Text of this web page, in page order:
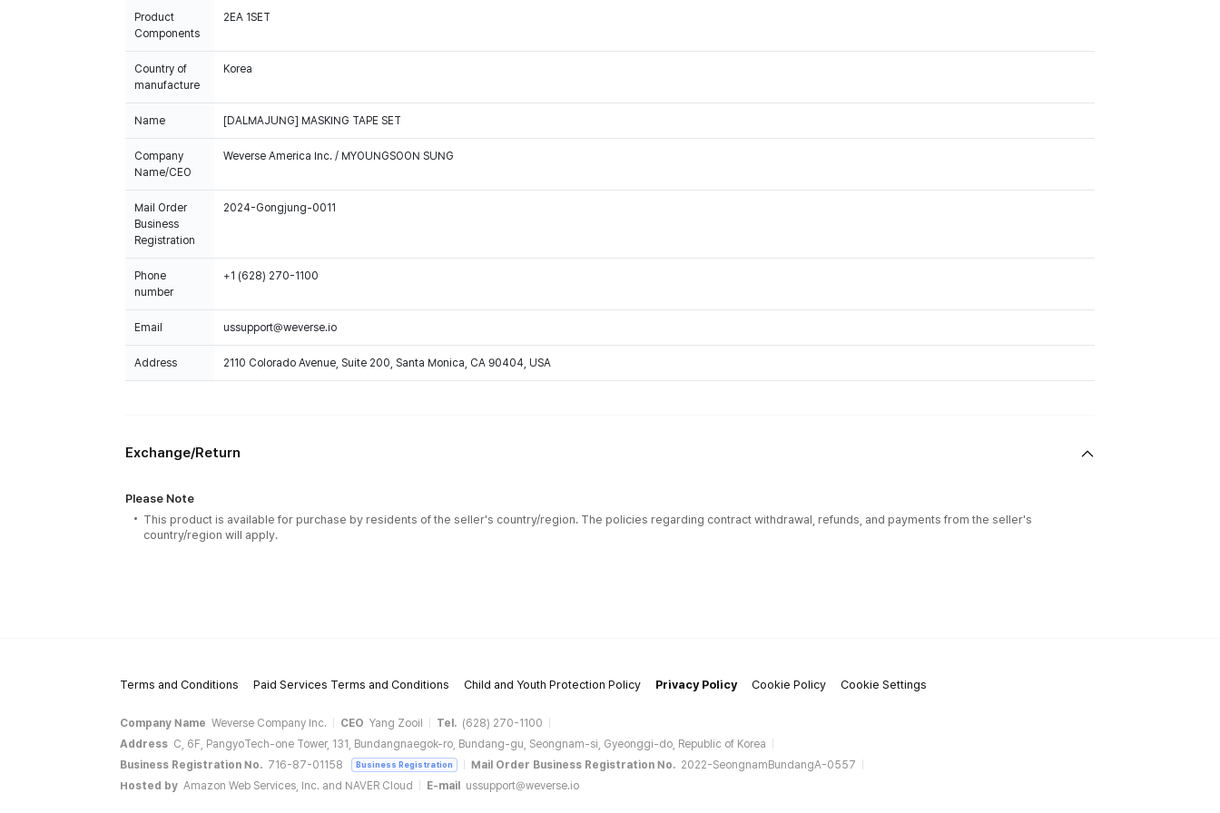
Product
Components
2EA 1SET
Country of
manufacture
Korea
Name [DALMAJUNG] MASKING TAPE SET
Company
Name/CEO
Weverse America Inc. / MYOUNGSOON SUNG
Mail Order
Business
Registration
2024-Gongjung-0011
Phone
number
+1 (628) 270-1100
Email ussupport@weverse.io
Address 2110 Colorado Avenue, Suite 200, Santa Monica, CA 90404, USA
Exchange/Return
Please Note
This product is available for purchase by residents of the seller's country/region. The policies regarding contract withdrawal, refunds, and payments from the seller's
country/region will apply.
Terms and Conditions Paid Services Terms and Conditions Child and Youth Protection Policy Privacy Policy Cookie Policy Cookie Settings
Company Name Weverse Company Inc. CEO Yang Zooil Tel. (628) 270-1100
Address C, 6F, PangyoTech-one Tower, 131, Bundangnaegok-ro, Bundang-gu, Seongnam-si, Gyeonggi-do, Republic of Korea
Business Registration No. 716-87-01158 Business Registration Mail Order Business Registration No. 2022-SeongnamBundangA-0557
Hosted by Amazon Web Services, Inc. and NAVER Cloud E-mail ussupport@weverse.io